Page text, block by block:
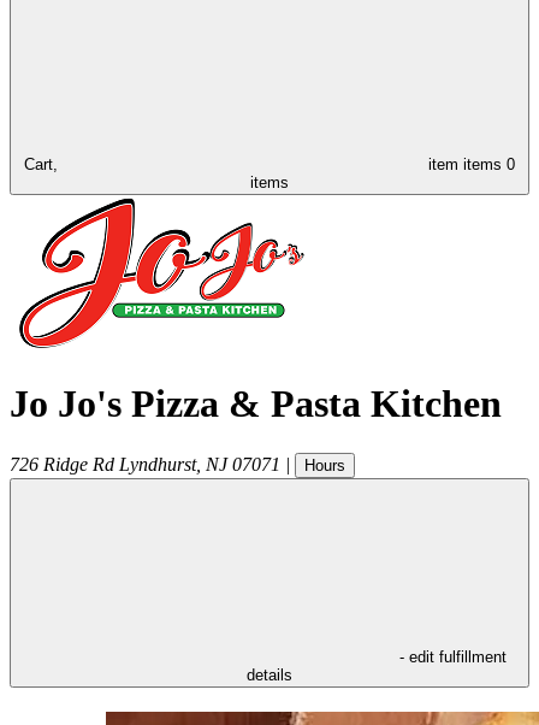
Cart, item items 0
items
Jo Jo's Pizza & Pasta Kitchen
726 Ridge Rd Lyndhurst, NJ 07071 | Hours
- edit fulfillment
details